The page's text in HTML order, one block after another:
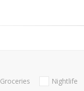
Groceries Nightlife